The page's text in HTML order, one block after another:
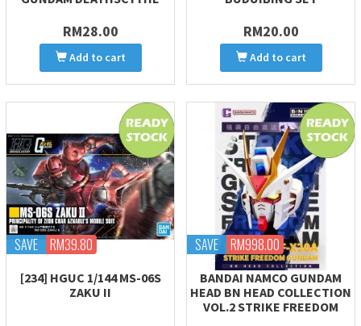
RM28.00
Add to cart
RM20.00
Add to cart
SAVE RM39.80
[234] HGUC 1/144 MS-06S
ZAKU II
SAVE RM998.00
BANDAI NAMCO GUNDAM
HEAD BN HEAD COLLECTION
VOL.2 STRIKE FREEDOM